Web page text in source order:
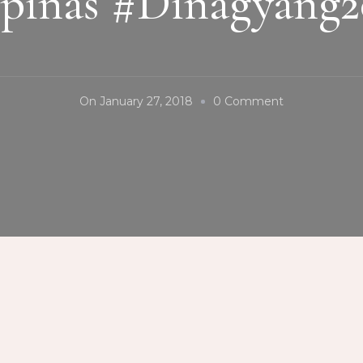
On January 27, 2018 0 Comment